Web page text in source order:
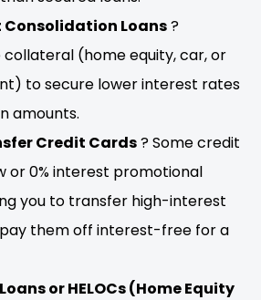
Consolidation Loans?
collateral (home equity, car, or
to secure lower interest rates
amounts.
Credit Cards? Some credit
or 0% interest promotional
you to transfer high-interest
them off interest-free for a
or HELOCs (Home Equity